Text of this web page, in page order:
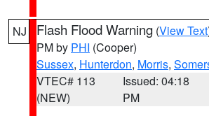
NJ Flash Flood Warning (View Text
PM by PHI (Cooper)
Sussex, Hunterdon, Morris,
VTEC# 113
(NEW)
Issued: 04:18
PM